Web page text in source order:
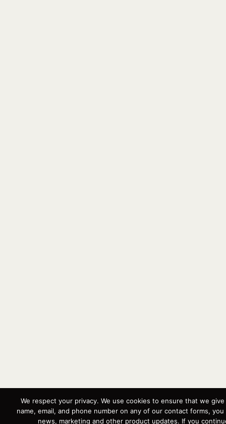
We respect your privacy. We use cookies to ensure that we
name, email, and phone number on any of our contact forms,
news, marketing and other product updates. If you